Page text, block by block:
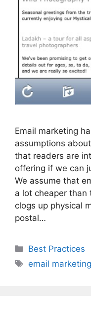
Email marketing
assumptions
that readers are
offering if we can
We assume that
a lot cheaper
clogs up physical
postal…
Categories
Best Practices
Tags
email marketing